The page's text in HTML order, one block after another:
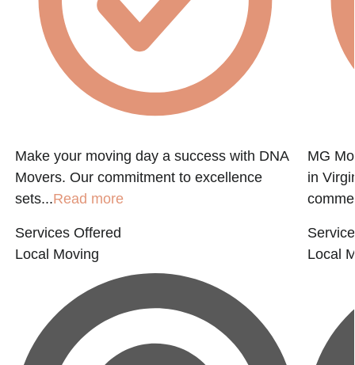
Make your moving day a success with DNA
Movers. Our commitment to excellence
sets...Read more
Services Offered
Local Moving
MG
in
Local